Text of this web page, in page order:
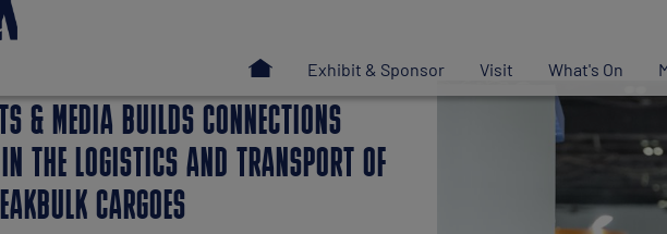
& MEDIA BUILDS CONNECTIONS
THE LOGISTICS AND TRANSPORT OF
CARGOES